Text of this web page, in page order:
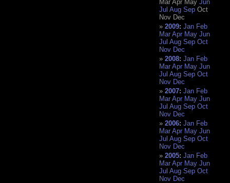
Mar Apr May Jun
Jul Aug Sep Oct
Nov Dec
2009:Jan Feb
Mar Apr May Jun
Jul Aug Sep Oct
Nov Dec
2008:Jan Feb
Mar Apr May Jun
Jul Aug Sep Oct
Nov Dec
2007:Jan Feb
Mar Apr May Jun
Jul Aug Sep Oct
Nov Dec
2006:Jan Feb
Mar Apr May Jun
Jul Aug Sep Oct
Nov Dec
2005:Jan Feb
Mar Apr May Jun
Jul Aug Sep Oct
Nov Dec